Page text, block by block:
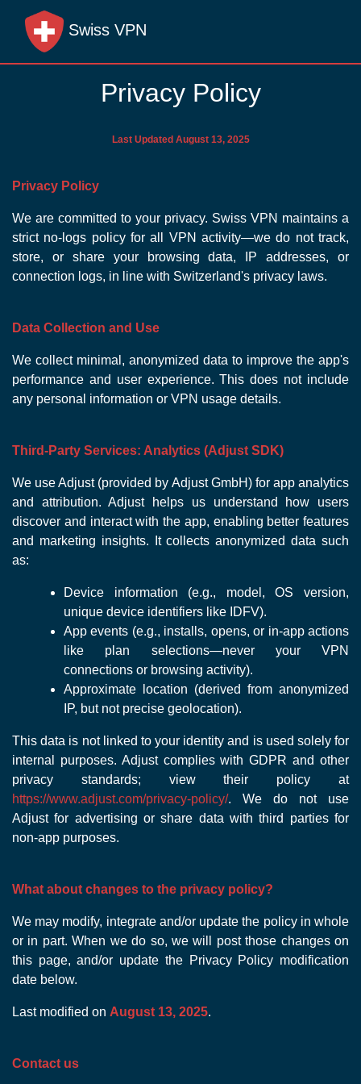
Swiss VPN
Privacy Policy
Last Updated August 13, 2025
Privacy Policy
We are committed to your privacy. Swiss VPN maintains a
strict no-logs policy for all VPN activity—we do not track,
store, or share your browsing data, IP addresses, or
connection logs, in line with Switzerland's privacy laws.
Data Collection and Use
We collect minimal, anonymized data to improve the app's
performance and user experience. This does not include
any personal information or VPN usage details.
Third-Party Services: Analytics (Adjust SDK)
We use Adjust (provided by Adjust GmbH) for app analytics
and attribution. Adjust helps us understand how users
discover and interact with the app, enabling better features
and marketing insights. It collects anonymized data such
as:
Device information (e.g., model, OS version,
unique device identifiers like IDFV).
App events (e.g., installs, opens, or in-app actions
like plan selections—never your VPN
connections or browsing activity).
Approximate location (derived from anonymized
IP, but not precise geolocation).
This data is not linked to your identity and is used solely for
internal purposes. Adjust complies with GDPR and other
privacy standards; view their policy at
https://www.adjust.com/privacy-policy/. We do not use
Adjust for advertising or share data with third parties for
non-app purposes.
What about changes to the privacy policy?
We may modify, integrate and/or update the policy in whole
or in part. When we do so, we will post those changes on
this page, and/or update the Privacy Policy modification
date below.
Last modified on August 13, 2025.
Contact us